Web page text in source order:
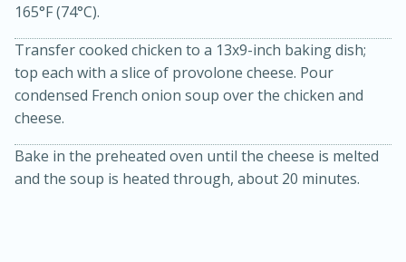
Bacon, Egg, and Cheese Cups
Medium Serves: 6
165°F (74°C).
Transfer cooked chicken to a 13x9-inch baking dish;
top each with a slice of provolone cheese. Pour
condensed French onion soup over the chicken and
cheese.
Bake in the preheated oven until the cheese is melted
and the soup is heated through, about 20 minutes.